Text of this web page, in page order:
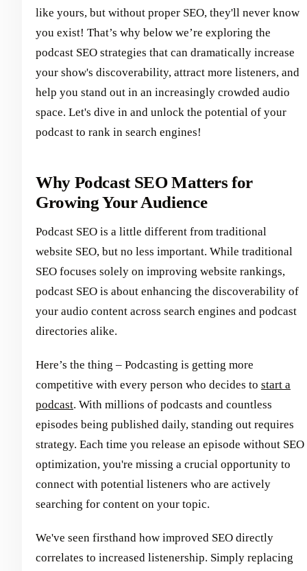
like yours, but without proper SEO, they'll never know
you exist! That’s why below we’re exploring the
podcast SEO strategies that can dramatically increase
your show's discoverability, attract more listeners, and
help you stand out in an increasingly crowded audio
space. Let's dive in and unlock the potential of your
podcast to rank in search engines!
Why Podcast SEO Matters for
Growing Your Audience
Podcast SEO is a little different from traditional
website SEO, but no less important. While traditional
SEO focuses solely on improving website rankings,
podcast SEO is about enhancing the discoverability of
your audio content across search engines and podcast
directories alike.
Here’s the thing – Podcasting is getting more
competitive with every person who decides to start a
podcast. With millions of podcasts and countless
episodes being published daily, standing out requires
strategy. Each time you release an episode without SEO
optimization, you're missing a crucial opportunity to
connect with potential listeners who are actively
searching for content on your topic.
We've seen firsthand how improved SEO directly
correlates to increased listenership. Simply replacing